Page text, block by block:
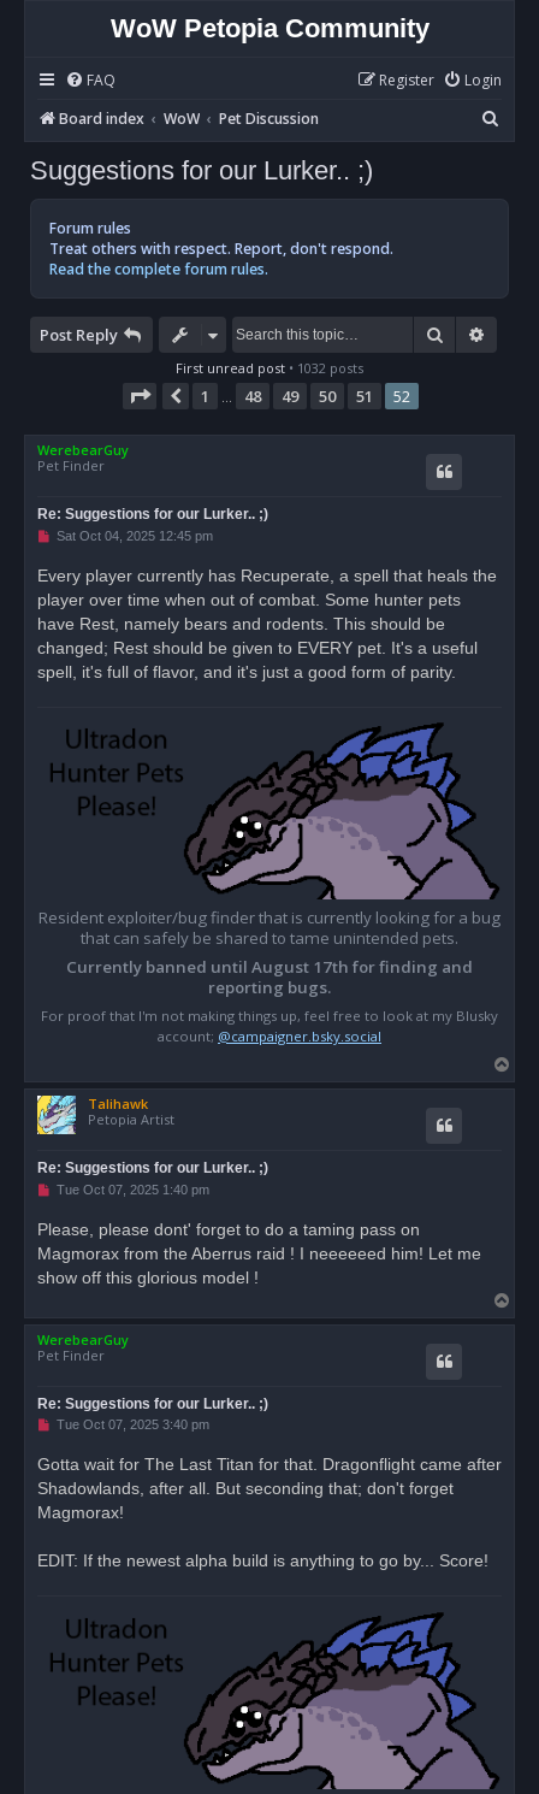
WoW Petopia Community
FAQ Login
Register
Board index
WoW Pet Discussion
e
Suggestions for our Lurker.. ;)
Forum rules
Treat others with respect. Report, don't respond.
Read the complete forum rules.
Post Reply Search
First unread post • 1032 posts
Page 52 52
Previous
1 48 49 50 51 52
WerebearGuy
Pet Finder
Re: Suggestions for our Lurker.. ;)
U
e
a
p
o
t
Sat Oct 04, 2025 12:45 pm
Every player currently has Recuperate, a spell that heals the
player over time when out of combat. Some hunter pets
have Rest, namely bears and rodents. This should be
changed; Rest should be given to EVERY pet. It's a useful
spell, it's full of flavor, and it's just a good form of parity.
Resident exploiter/bug finder that is currently looking for a bug
that can safely be shared to tame unintended pets.
Currently banned until August 17th for finding and
reporting bugs.
For proof that I'm not making things up, feel free to look at my Blusky
account; @campaigner.bsky.social
o
Talihawk
Petopia Artist
Re: Suggestions for our Lurker.. ;)
U
e
a
p
t
Tue Oct 07, 2025 1:40 pm
Please, please dont' forget to do a taming pass on
Magmorax from the Aberrus raid ! I neeeeeed him! Let me
show off this glorious model !
o
WerebearGuy
Pet Finder
Re: Suggestions for our Lurker.. ;)
U
e
a
p
t
Tue Oct 07, 2025 3:40 pm
Gotta wait for The Last Titan for that. Dragonflight came after
Shadowlands, after all. But seconding that; don't forget
Magmorax!
EDIT: If the newest alpha build is anything to go by... Score!